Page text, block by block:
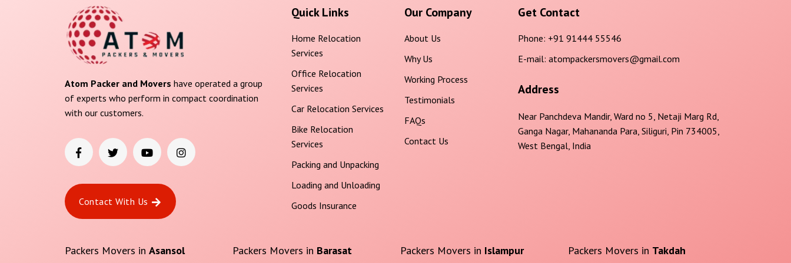
Atom Packer and Movers have operated a group
of experts who perform in compact coordination
with our customers.
Contact With Us
Quick Links
Home Relocation
Services
Office Relocation
Services
Car Relocation Services
Bike Relocation
Services
Packing and Unpacking
Loading and Unloading
Goods Insurance
Our Company
About Us
Why Us
Working Process
Testimonials
FAQs
Contact Us
Get Contact
Phone: +91 91444 55546
E-mail: atompackersmovers@gmail.com
Address
Near Panchdeva Mandir, Ward no 5, Netaji Marg Rd,
Ganga Nagar, Mahananda Para, Siliguri, Pin 734005,
West Bengal, India
Packers Movers in Asansol Packers Movers in Barasat Packers Movers in Islampur Packers Movers in Takdah